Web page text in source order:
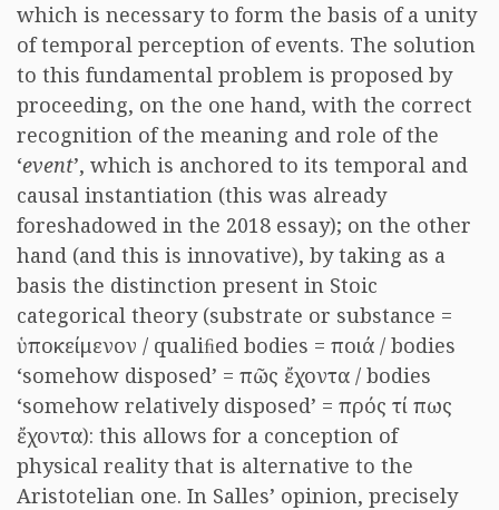
which is necessary to form the basis of a unity
of temporal perception of events. The solution
to this fundamental problem is proposed by
proceeding, on the one hand, with the correct
recognition of the meaning and role of the
‘event’, which is anchored to its temporal and
causal instantiation (this was already
foreshadowed in the 2018 essay); on the other
hand (and this is innovative), by taking as a
basis the distinction present in Stoic
categorical theory (substrate or substance =
ὑποκείμενον / qualiﬁed bodies = ποιά / bodies
‘somehow disposed’ = πῶς ἔχοντα / bodies
‘somehow relatively disposed’ = πρός τί πως
ἔχοντα): this allows for a conception of
physical reality that is alternative to the
Aristotelian one. In Salles’ opinion, precisely